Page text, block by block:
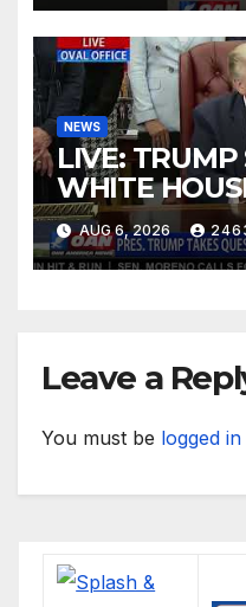
NEWS
LIVE: TRUMP
WHITE
AUG 6, 2026
Leave a
You must be logged in